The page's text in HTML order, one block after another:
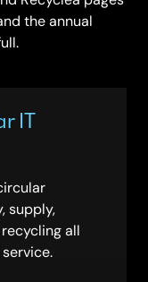
the annual
IT
supply,
all